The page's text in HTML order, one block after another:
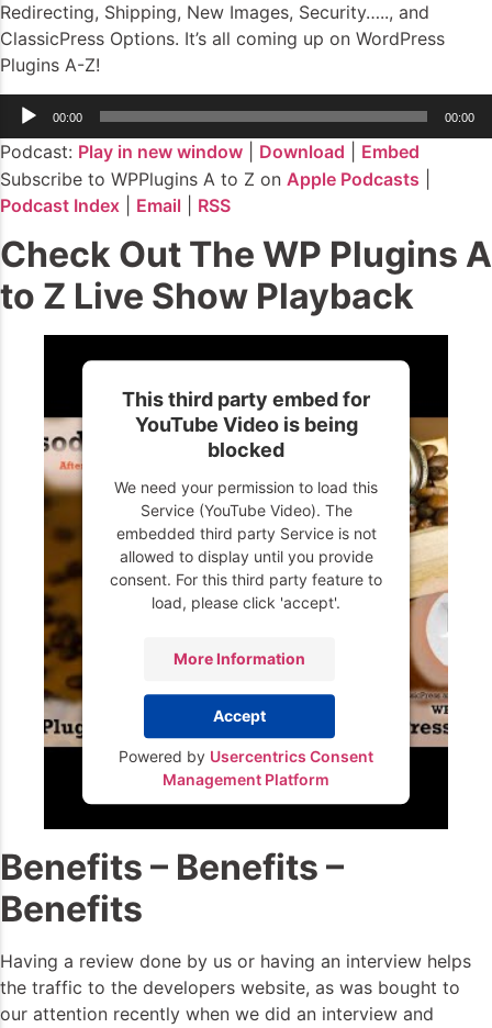
Redirecting, Shipping, New Images, Security….., and
ClassicPress Options. It’s all coming up on WordPress
Plugins A-Z!
Audio
00:00 00:00
Podcast: Play in new window Download
Embed
Subscribe to WPPlugins A to Z on Apple Podcasts
Podcast Index
Email RSS
Check Out The WP Plugins A
to Z Live Show Playback
This third party embed for
YouTube Video is being
blocked
We need your permission to load this
Service (YouTube Video). The
embedded third party Service is not
allowed to display until you provide
consent. For this third party feature to
load, please click 'accept'.
More Information
Accept
Powered by Usercentrics Consent
Management Platform
Benefits – Benefits –
Benefits
Having a review done by us or having an interview helps
the traffic to the developers website, as was bought to
our attention recently when we did an interview and